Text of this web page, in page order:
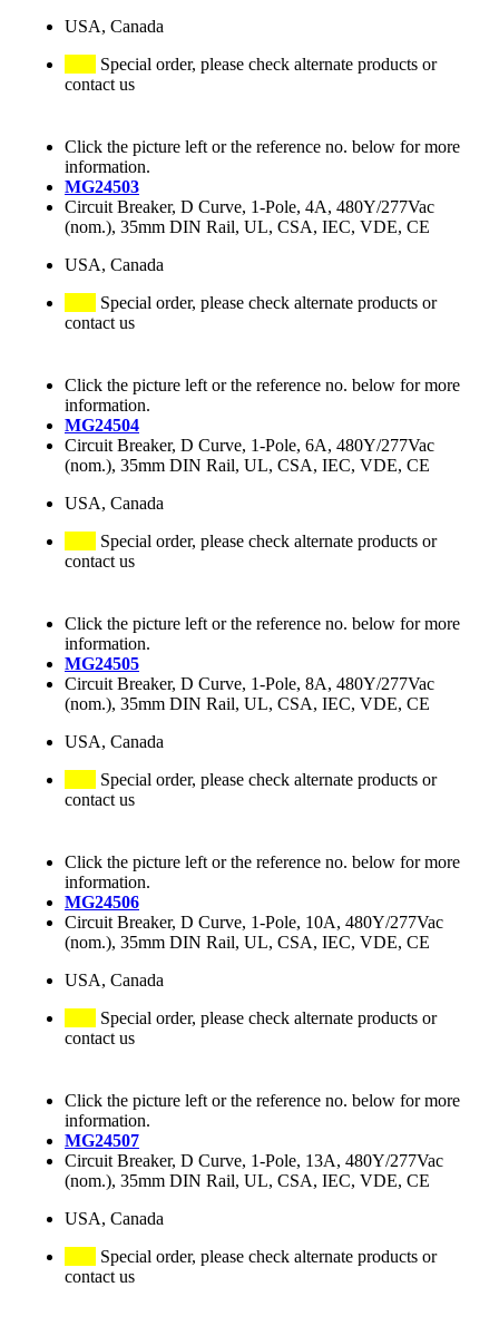
USA, Canada
Special order, please check alternate products or
contact us
Click the picture left or the reference no. below for more
information.
MG24503
Circuit Breaker, D Curve, 1-Pole, 4A, 480Y/277Vac
(nom.), 35mm DIN Rail, UL, CSA, IEC, VDE, CE
USA, Canada
Special order, please check alternate products or
contact us
Click the picture left or the reference no. below for more
information.
MG24504
Circuit Breaker, D Curve, 1-Pole, 6A, 480Y/277Vac
(nom.), 35mm DIN Rail, UL, CSA, IEC, VDE, CE
USA, Canada
Special order, please check alternate products or
contact us
Click the picture left or the reference no. below for more
information.
MG24505
Circuit Breaker, D Curve, 1-Pole, 8A, 480Y/277Vac
(nom.), 35mm DIN Rail, UL, CSA, IEC, VDE, CE
USA, Canada
Special order, please check alternate products or
contact us
Click the picture left or the reference no. below for more
information.
MG24506
Circuit Breaker, D Curve, 1-Pole, 10A, 480Y/277Vac
(nom.), 35mm DIN Rail, UL, CSA, IEC, VDE, CE
USA, Canada
Special order, please check alternate products or
contact us
Click the picture left or the reference no. below for more
information.
MG24507
Circuit Breaker, D Curve, 1-Pole, 13A, 480Y/277Vac
(nom.), 35mm DIN Rail, UL, CSA, IEC, VDE, CE
USA, Canada
Special order, please check alternate products or
contact us